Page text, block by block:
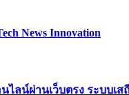
News Innovation
ไลน์ผ่านเว็บตรง ระบบเส